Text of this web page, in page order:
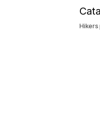
Hikers